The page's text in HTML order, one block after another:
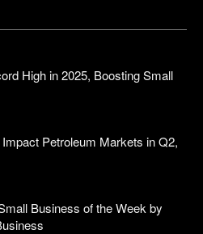
High in 2025, Boosting Small
Petroleum Markets in Q2,
Business of the Week by